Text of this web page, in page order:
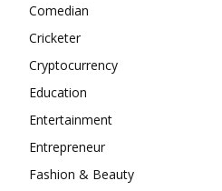
Comedian
Cricketer
Cryptocurrency
Education
Entertainment
Entrepreneur
Fashion & Beauty